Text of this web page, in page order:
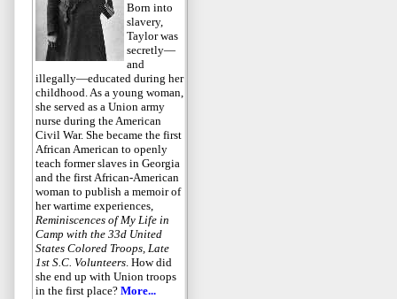
Born into
slavery,
Taylor was
secretly—
and
illegally—educated during her
childhood. As a young woman,
she served as a Union army
nurse during the American
Civil War. She became the first
African American to openly
teach former slaves in Georgia
and the first African-American
woman to publish a memoir of
her wartime experiences,
Reminiscences of My Life in
Camp with the 33d United
States Colored Troops, Late
1st S.C. Volunteers. How did
she end up with Union troops
in the first place? More...